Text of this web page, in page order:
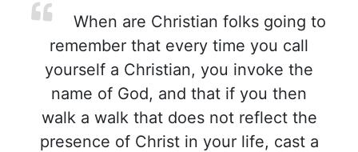
When are Christian folks going to
remember that every time you call
yourself a Christian, you invoke the
name of God, and that if you then
walk a walk that does not reflect the
presence of Christ in your life, cast a